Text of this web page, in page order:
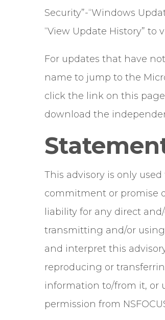
Security”-“Windows
“View Update History”
For updates that have
name to jump to the
click the link on this
download the
This advisory is only
commitment or promise
liability for any direct
transmitting and/or using
and interpret this
reproducing or
information to/from it, or
permission from